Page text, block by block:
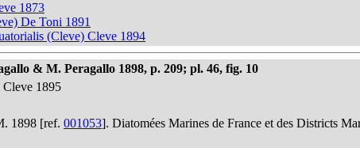
1873
De Toni 1891
(Cleve) Cleve 1894
& M. Peragallo 1898, p. 209; pl. 46, fig. 10
Cleve 1895
1898 [ref. 001053]. Diatomées Marines de France et des Districts